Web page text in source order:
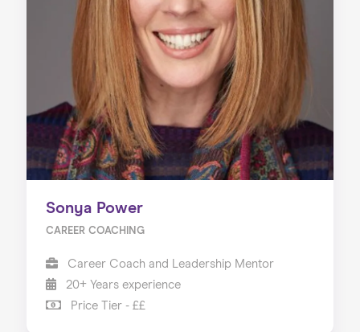
Sonya Power
CAREER COACHING
Career Coach and Leadership Mentor
20+ Years experience
Price Tier - ££